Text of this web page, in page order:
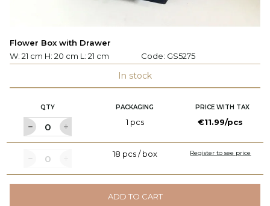
Flower Box with Drawer
W: 21 cm H: 20 cm L: 21 cm
Code: GS5275
In stock
QTY PACKAGING PRICE WITH TAX
1 pcs €11.99/pcs
18 pcs / box Register to see price
ADD TO CART